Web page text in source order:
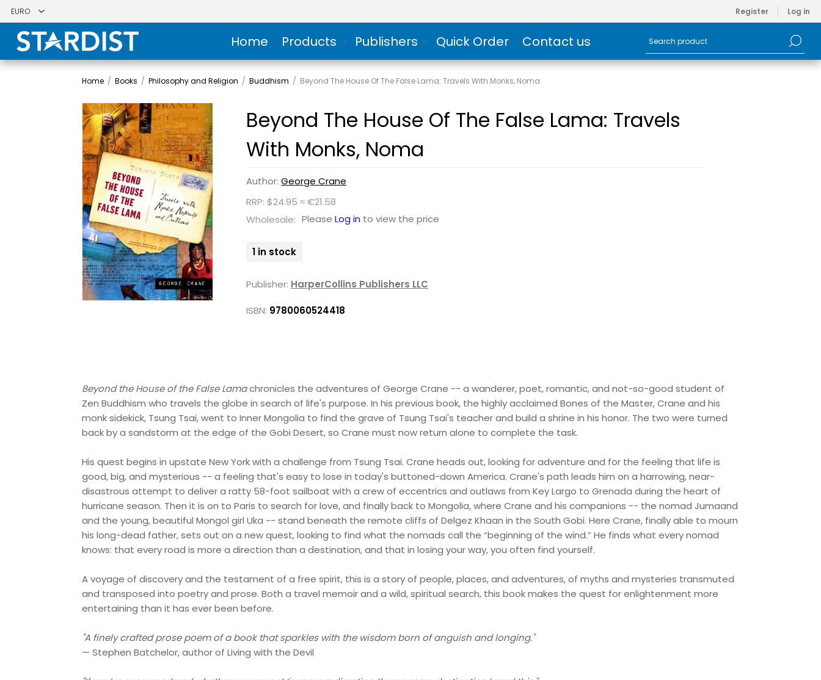
Register Log in
Home Products Publishers Quick Order Contact us
Home / Books / Philosophy and Religion / Buddhism / Beyond The House Of The False Lama: Travels With Monks, Noma
Beyond The House Of The False Lama: Travels
With Monks, Noma
Author:George Crane
RRP: $24.95 ≈ €21.58
Wholesale: PleaseLog in to view the price
1 in stock
Publisher: HarperCollins Publishers LLC
ISBN: 9780060524418
Beyond the House of the False Lamachronicles the adventures of George Crane -- a wanderer, poet, romantic, and not-so-good student of
Zen Buddhism who travels the globe in search of life's purpose. In his previous book, the highly acclaimed Bones of the Master, Crane and his
monk sidekick, Tsung Tsai, went to Inner Mongolia to find the grave of Tsung Tsai's teacher and build a shrine in his honor. The two were turned
back by a sandstorm at the edge of the Gobi Desert, so Crane must now return alone to complete the task.
His quest begins in upstate New York with a challenge from Tsung Tsai. Crane heads out, looking for adventure and for the feeling that life is
good, big, and mysterious -- a feeling that's easy to lose in today's buttoned-down America. Crane's path leads him on a harrowing, near-
disastrous attempt to deliver a ratty 58-foot sailboat with a crew of eccentrics and outlaws from Key Largo to Grenada during the heart of
hurricane season. Then it is on to Paris to search for love, and finally back to Mongolia, where Crane and his companions -- the nomad Jumaand
and the young, beautiful Mongol girl Uka -- stand beneath the remote cliffs of Delgez Khaan in the South Gobi. Here Crane, finally able to mourn
his long-dead father, sets out on a new quest, looking to find what the nomads call the “beginning of the wind.” He finds what every nomad
knows: that every road is more a direction than a destination, and that in losing your way, you often find yourself.
A voyage of discovery and the testament of a free spirit, this is a story of people, places, and adventures, of myths and mysteries transmuted
and transposed into poetry and prose. Both a travel memoir and a wild, spiritual search, this book makes the quest for enlightenment more
entertaining than it has ever been before.
"A finely crafted prose poem of a book that sparkles with the wisdom born of anguish and longing."
— Stephen Batchelor, author of Living with the Devil